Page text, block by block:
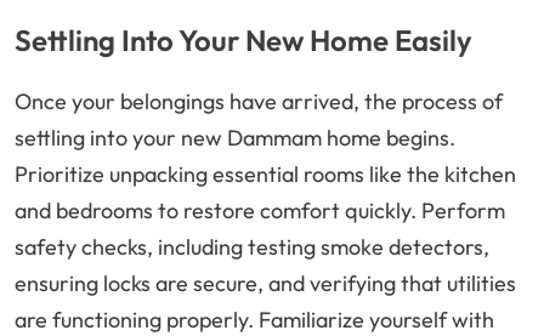
Settling Into Your New Home Easily
Once your belongings have arrived, the process of
settling into your new Dammam home begins.
Prioritize unpacking essential rooms like the kitchen
and bedrooms to restore comfort quickly. Perform
safety checks, including testing smoke detectors,
ensuring locks are secure, and verifying that utilities
are functioning properly. Familiarize yourself with